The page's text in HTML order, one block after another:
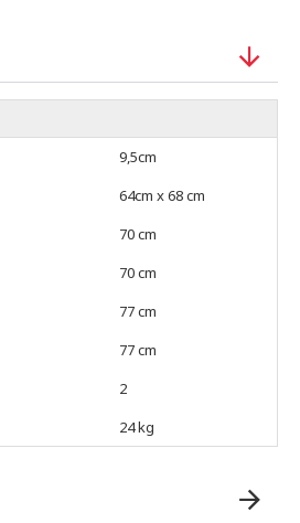
9,5cm
64cm x 68 cm
70 cm
70 cm
77 cm
77 cm
2
24 kg